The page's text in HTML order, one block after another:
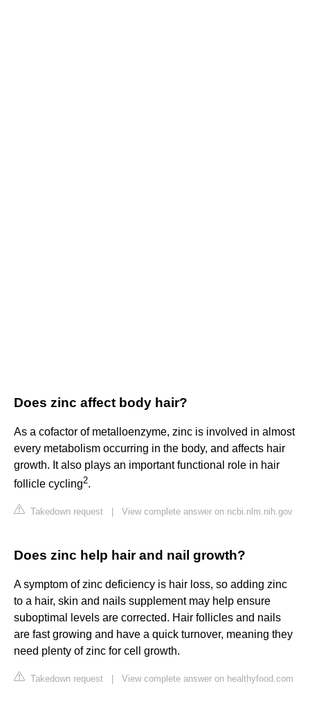
Does zinc affect body hair?
As a cofactor of metalloenzyme, zinc is involved in almost
every metabolism occurring in the body, and affects hair
growth. It also plays an important functional role in hair
follicle cycling2.
Takedown request View complete answer on ncbi.nlm.nih.gov
Does zinc help hair and nail growth?
A symptom of zinc deficiency is hair loss, so adding zinc
to a hair, skin and nails supplement may help ensure
suboptimal levels are corrected. Hair follicles and nails
are fast growing and have a quick turnover, meaning they
need plenty of zinc for cell growth.
Takedown request View complete answer on healthyfood.com